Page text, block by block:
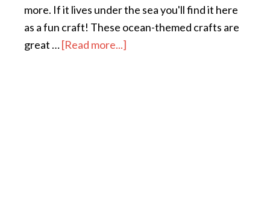
more. If it lives under the sea you'll find it here
as a fun craft! These ocean-themed crafts are
great …[Read more...]